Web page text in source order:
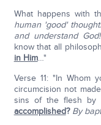
What happens with
human 'good'
and understand God!
know that all
in Him…"
Verse 11: "In Whom
circumcision not
sins of the flesh by
accomplished? By